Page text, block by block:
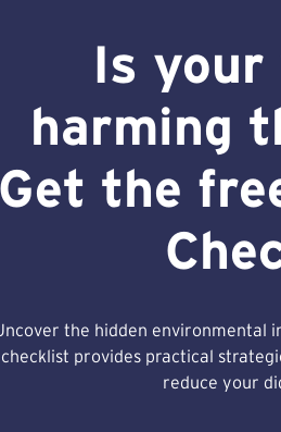
Is your
harming
Get the
the hidden environmental
checklist provides practical
reduce your